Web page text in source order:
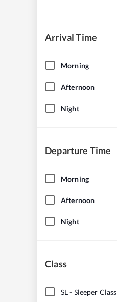
Arrival Time
Morning
Afternoon
Night
Departure Time
Morning
Afternoon
Night
Class
SL- Sleeper Class